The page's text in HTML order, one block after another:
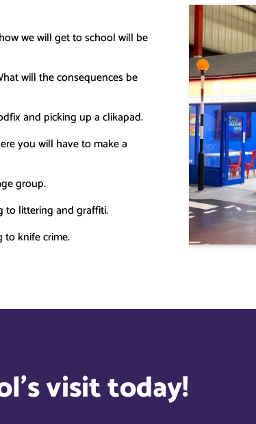
we will get to school will be
will the consequences be
and picking up a clikapad.
you will have to make a
group.
to littering and graffiti.
to knife crime.
visit today!